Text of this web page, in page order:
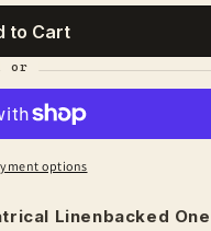
to Cart
options
Linenbacked